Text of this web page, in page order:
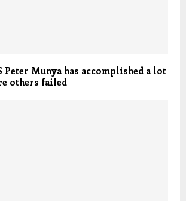
Peter Munya has accomplished a lot
others failed